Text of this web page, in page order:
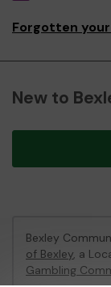
Forgotten
New to
Bexley
of Bexley, a
Gambling